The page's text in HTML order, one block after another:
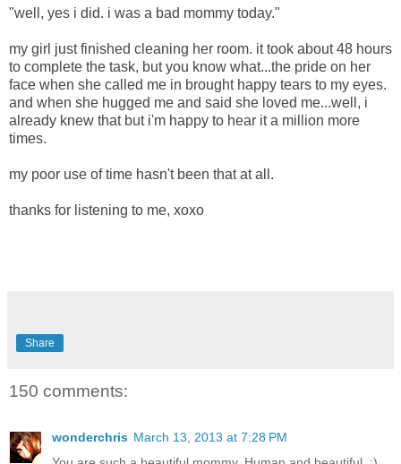
"well, yes i did. i was a bad mommy today."
my girl just finished cleaning her room. it took about 48 hours
to complete the task, but you know what...the pride on her
face when she called me in brought happy tears to my eyes.
and when she hugged me and said she loved me...well, i
already knew that but i'm happy to hear it a million more
times.
my poor use of time hasn't been that at all.
thanks for listening to me, xoxo
Share
150 comments:
wonderchris March 13, 2013 at 7:28 PM